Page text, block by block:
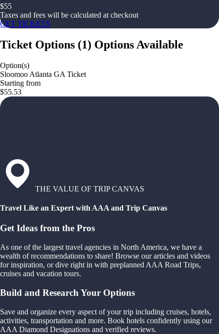
$55
Taxes and fees will be calculated at checkout
GET TICKETS
Ticket Options (1) Options Available
Option(s)
Sloomoo Atlanta GA Ticket
Starting from
$55.53
THE VALUE OF TRIP CANVAS
Travel Like an Expert with AAA and Trip Canvas
Get Ideas from the Pros
As one of the largest travel agencies in North America, we have a
wealth of recommendations to share! Browse our articles and videos
for inspiration, or dive right in with preplanned AAA Road Trips,
cruises and vacation tours.
Build and Research Your Options
Save and organize every aspect of your trip including cruises, hotels,
activities, transportation and more. Book hotels confidently using our
AAA Diamond Designations and verified reviews.